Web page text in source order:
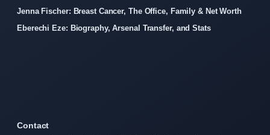
Jenna Fischer: Breast Cancer, The Office, Family & Net Worth
Eberechi Eze: Biography, Arsenal Transfer, and Stats
Contact